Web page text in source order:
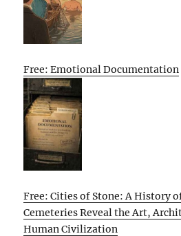
Free: Emotional Documentation
Free: Cities of Stone: A History
Cemeteries Reveal the Art,
Human Civilization